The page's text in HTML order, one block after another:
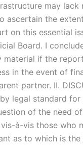
may
ascertain the
on this essential
Board. I
material if the
in the event of
partner. II.
legal standard for
of the need
à-vis those who
as to which is